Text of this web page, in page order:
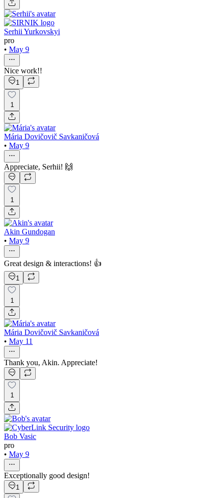
Serhii Yurkovskyi
pro
• May 9
Nice work!!
1
1
Mária Dovičovič Savkaničová
• May 9
Appreciate, Serhii! 🙌
1
Akin Gundogan
• May 9
Great design & interactions! 👍
1
1
Mária Dovičovič Savkaničová
• May 11
Thank you, Akin. Appreciate!
1
Bob Vasic
pro
• May 9
Exceptionally good design!
1